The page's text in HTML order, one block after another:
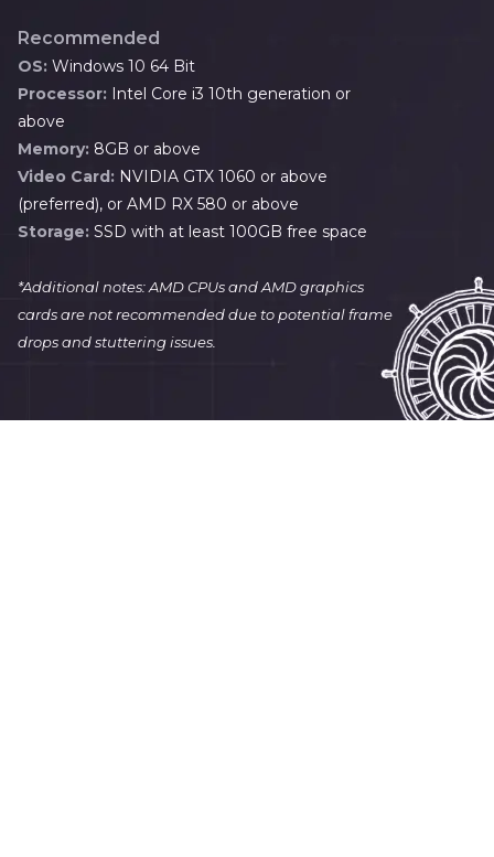
Recommended
OS: Windows 10 64 Bit
Processor: Intel Core i3 10th generation or
above
Memory: 8GB or above
Video Card: NVIDIA GTX 1060 or above
(preferred), or AMD RX 580 or above
Storage: SSD with at least 100GB free space
*Additional notes: AMD CPUs and AMD graphics
cards are not recommended due to potential frame
drops and stuttering issues.